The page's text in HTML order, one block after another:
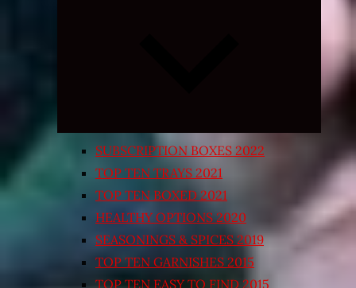
Expand
SUBSCRIPTION BOXES 2022
TOP TEN TRAYS 2021
TOP TEN BOXED 2021
HEALTHY OPTIONS 2020
SEASONINGS & SPICES 2019
TOP TEN GARNISHES 2015
TOP TEN EASY TO FIND 2015